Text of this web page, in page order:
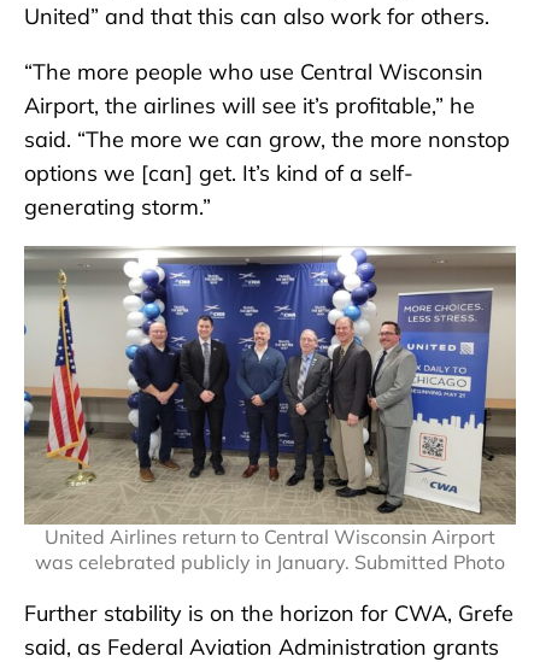
United” and that this can also work for others.
“The more people who use Central Wisconsin
Airport, the airlines will see it’s profitable,” he
said. “The more we can grow, the more nonstop
options we [can] get. It’s kind of a self-
generating storm.”
United Airlines return to Central Wisconsin Airport
was celebrated publicly in January. Submitted Photo
Further stability is on the horizon for CWA, Grefe
said, as Federal Aviation Administration grants